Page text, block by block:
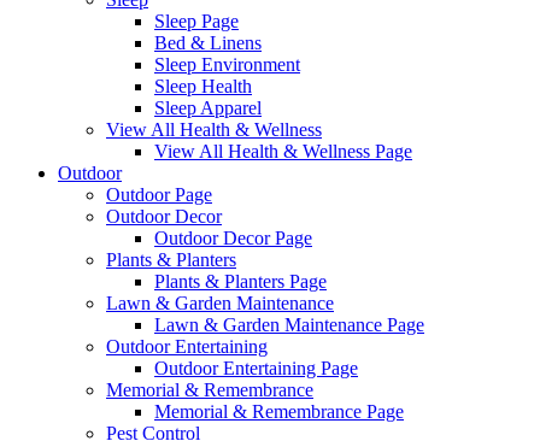
Sleep Page
Bed & Linens
Sleep Environment
Sleep Health
Sleep Apparel
View All Health & Wellness
View All Health & Wellness Page
Outdoor
Outdoor Page
Outdoor Decor
Outdoor Decor Page
Plants & Planters
Plants & Planters Page
Lawn & Garden Maintenance
Lawn & Garden Maintenance Page
Outdoor Entertaining
Outdoor Entertaining Page
Memorial & Remembrance
Memorial & Remembrance Page
Pest Control